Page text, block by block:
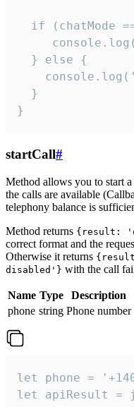
if (chatMode
  } else {
  }
}
startCall#
Method allows you to start
the calls are available
telephony balance is
Method returns {result:
correct format and the
Otherwise it returns
disabled'} with the call
Name Type
Description
phone string Phone number
let phone =
let apiResult =